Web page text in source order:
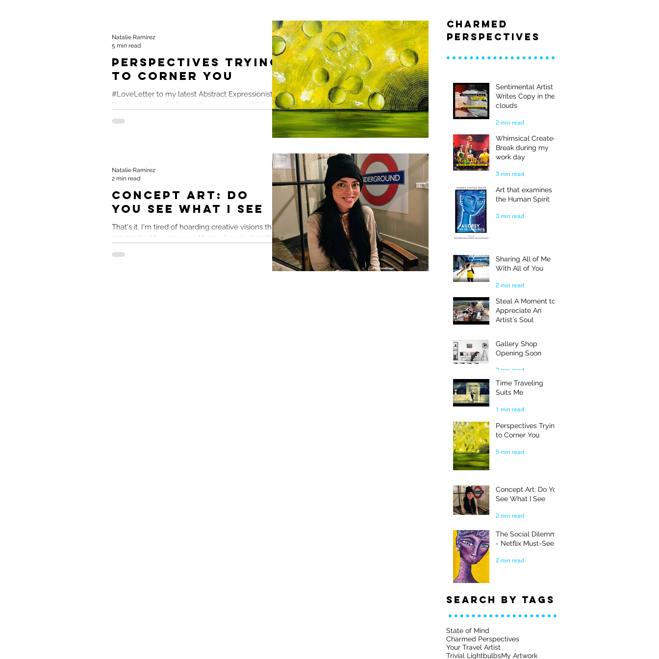
Perspectives Trying
to Corner You
#LoveLetter to my latest Abstract Expressionist
Painting before finding its forever home. GOAL. To
Natalie Ramirez
5 min read
Concept Art: Do
You See What I See
That's it. I'm tired of hoarding creative visions that
are sparked by generous Muses. I'm planting their
Natalie Ramirez
2 min read
Charmed
Perspectives
Sentimental Artist
Writes Copy in the
clouds
2 min read
Whimsical Create-
Break during my
work day
3 min read
Art that examines
the Human Spirit
3 min read
Sharing All of Me
With All of You
2 min read
Steal A Moment to
Appreciate An
Artist's Soul
Gallery Shop
Opening Soon
2 min read
Time Traveling
Suits Me
1 min read
Perspectives Trying
to Corner You
5 min read
Concept Art: Do You
See What I See
2 min read
The Social Dilemma
- Netflix Must-See
2 min read
Search By Tags
State of Mind
Charmed Perspectives
Your Travel Artist
Trivial LightbulbsMy Artwork